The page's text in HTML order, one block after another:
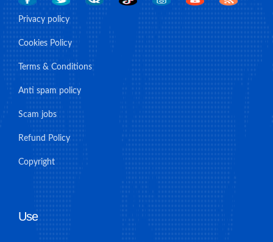
Privacy policy
Cookies Policy
Terms & Conditions
Anti spam policy
Scam jobs
Refund Policy
Copyright
Use